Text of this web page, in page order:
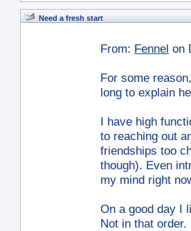
Need a fresh start
From: Fennel on
For some
long to explain
I have high
to reaching out
friendships too
though). Even
my mind right
On a good day I
Not in that